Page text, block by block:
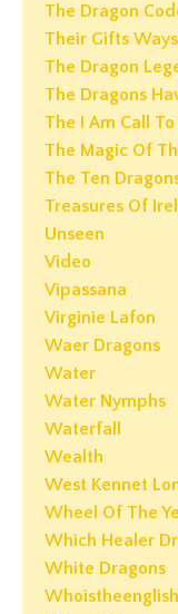
The Dragon
Their Gifts
The Dragon
The Dragons
The I Am Call
The Magic Of
The Ten
Treasures Of
Unseen
Video
Vipassana
Virginie Lafon
Waer Dragons
Water
Water Nymphs
Waterfall
Wealth
West Kennet
Wheel Of The
Which Healer
White Dragons